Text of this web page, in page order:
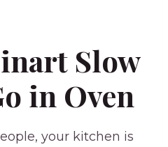
Slow
in Oven
your kitchen is